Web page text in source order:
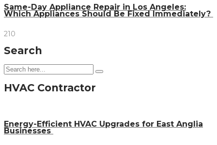
Same-Day Appliance Repair in Los Angeles:
Which Appliances Should Be Fixed Immediately?
210
Search
HVAC Contractor
Energy-Efficient HVAC Upgrades for East Anglia
Businesses